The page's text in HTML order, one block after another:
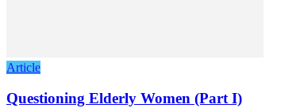
Article
Questioning Elderly Women (Part I)